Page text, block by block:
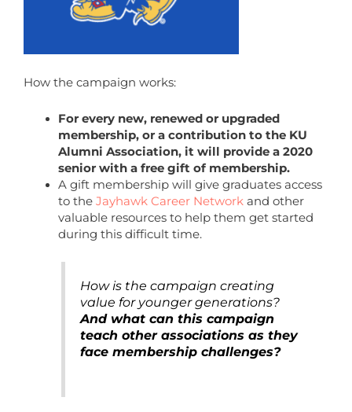
How the campaign works:
For every new, renewed or upgraded
membership, or a contribution to the KU
Alumni Association, it will provide a 2020
senior with a free gift of membership.
A gift membership will give graduates access
to the Jayhawk Career Networkand other
valuable resources to help them get started
during this difficult time.
How is the campaign creating
value for younger generations?
And what can this campaign
teach other associations as they
face membership challenges?